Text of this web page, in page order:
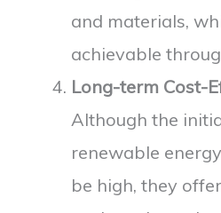
and materials,
achievable
Long-term Cost-
Although the
renewable
be high, they